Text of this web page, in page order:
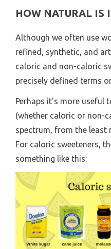
HOW NATURAL IS
Although we often use
refined, synthetic, and
caloric and non-caloric
precisely defined terms
Perhaps it’s more useful
(whether caloric or non-
spectrum, from the
For caloric sweeteners,
something like this: